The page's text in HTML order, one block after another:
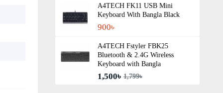
A4TECH FK11 USB Mini
Keyboard With Bangla Black
900৳
A4TECH Fstyler FBK25
Bluetooth & 2.4G Wireless
Keyboard with Bangla
1,500৳ 1,799৳